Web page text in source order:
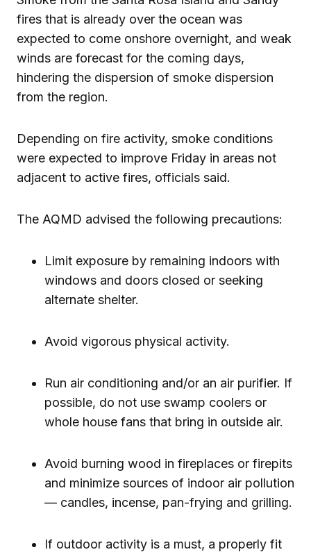
fires that is already over the ocean was
expected to come onshore overnight, and weak
winds are forecast for the coming days,
hindering the dispersion of smoke dispersion
from the region.
Depending on fire activity, smoke conditions
were expected to improve Friday in areas not
adjacent to active fires, officials said.
The AQMD advised the following precautions:
Limit exposure by remaining indoors with
windows and doors closed or seeking
alternate shelter.
Avoid vigorous physical activity.
Run air conditioning and/or an air purifier. If
possible, do not use swamp coolers or
whole house fans that bring in outside air.
Avoid burning wood in fireplaces or firepits
and minimize sources of indoor air pollution
— candles, incense, pan-frying and grilling.
If outdoor activity is a must, a properly fit